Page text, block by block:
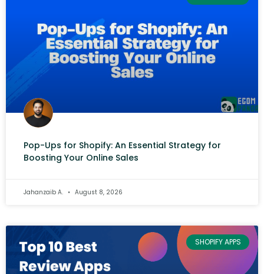
Pop-Ups for Shopify: An Essential Strategy for
Boosting Your Online Sales
Jahanzaib A. August 8, 2026
SHOPIFY APPS